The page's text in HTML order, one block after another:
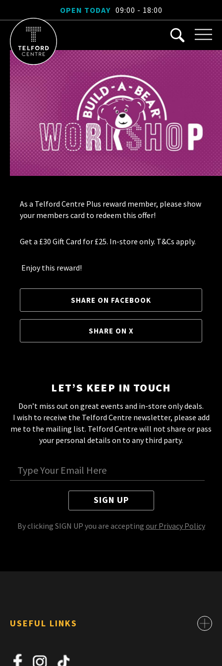
OPEN TODAY 09:00 - 18:00
As a Telford Centre Plus reward member, please show
your members card to redeem this offer!
Get a £30 Gift Card for £25. In-store only. T&Cs apply.
Enjoy this reward!
SHARE ON FACEBOOK
SHARE ON X
LET’S KEEP IN TOUCH
Don’t miss out on great events and in-store only deals.
I wish to receive the Telford Centre newsletter, please add
me to the mailing list. Telford Centre will not share or pass
your personal details on to any third party.
SIGN UP
By clicking SIGN UP you are accepting our Privacy Policy
USEFUL LINKS
About Us